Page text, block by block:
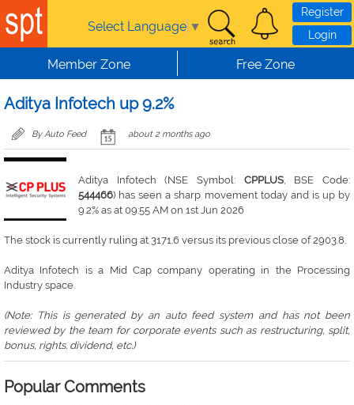
Skip to main content
Select Language ▼
Register
Login
Member Zone Free Zone
Aditya Infotech up 9.2%
By Auto Feed about 2 months ago
Aditya Infotech (NSE Symbol: CPPLUS, BSE Code:
544466) has seen a sharp movement today and is up by
9.2% as at 09:55 AM on 1st Jun 2026
The stock is currently ruling at 3171.6 versus its previous close of 2903.8.
Aditya Infotech is a Mid Cap company operating in the Processing
Industry space.
(Note: This is generated by an auto feed system and has not been
reviewed by the team for corporate events such as restructuring, split,
bonus, rights. dividend, etc.)
Popular Comments